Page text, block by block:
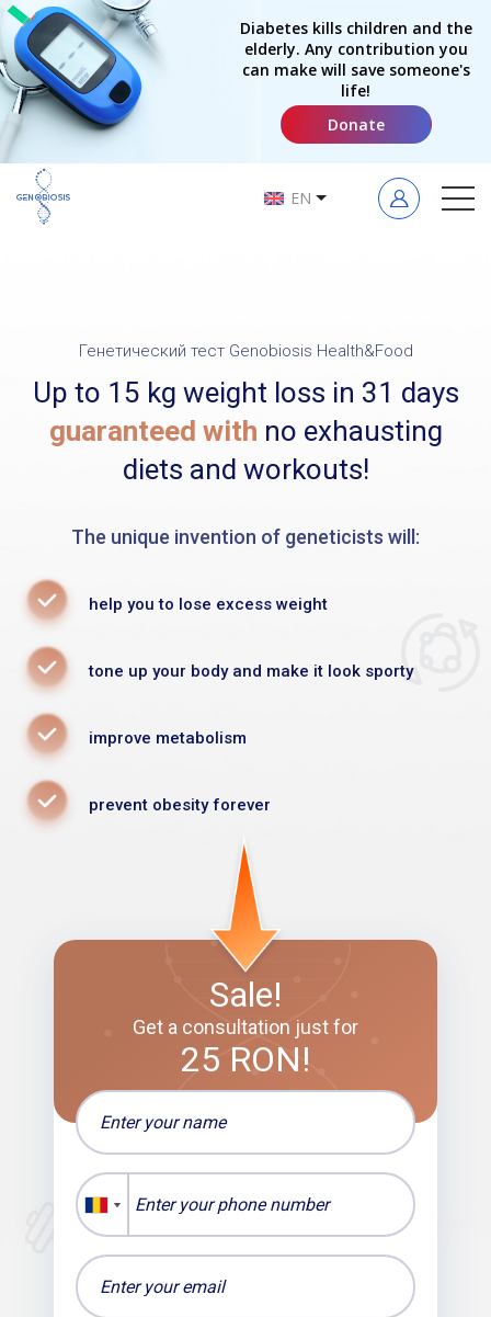
Diabetes kills children and the
elderly. Any contribution you
can make will save someone's
life!
Donate
EN
Генетический тест Genobiosis Health&Food
Up to 15 kg weight loss in 31 days
guaranteed with no exhausting
diets and workouts!
The unique invention of geneticists will:
help you to lose excess weight
tone up your body and make it look sporty
improve metabolism
prevent obesity forever
Sale!
Get a consultation just for
25 RON!